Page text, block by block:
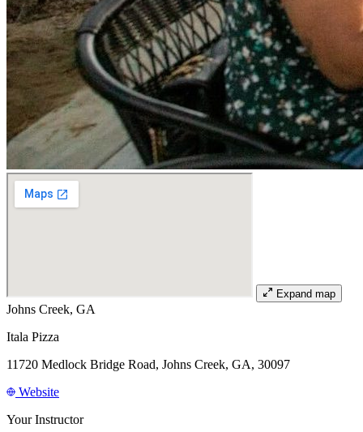
Expand map
Johns Creek, GA
Itala Pizza
11720 Medlock Bridge Road, Johns Creek, GA, 30097
Website
Your Instructor